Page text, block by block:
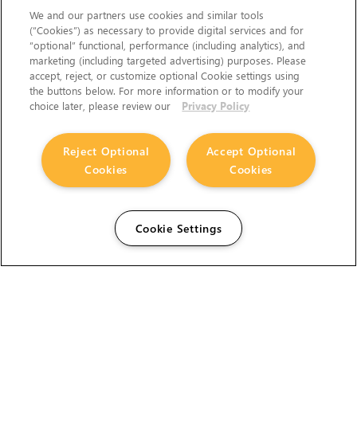
We and our partners use cookies and similar tools
(“Cookies”) as necessary to provide digital services and for
“optional” functional, performance (including analytics), and
marketing (including targeted advertising) purposes. Please
accept, reject, or customize optional Cookie settings using
the buttons below. For more information or to modify your
choice later, please review our
Privacy Policy
Accept Optional
Cookies
Reject Optional
Cookies
Cookie Settings